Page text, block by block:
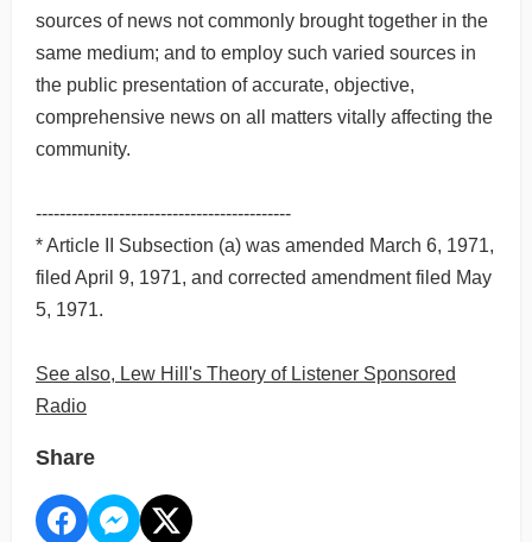
sources of news not commonly brought together in the
same medium; and to employ such varied sources in
the public presentation of accurate, objective,
comprehensive news on all matters vitally affecting the
community.
-------------------------------------------
* Article II Subsection (a) was amended March 6, 1971,
filed April 9, 1971, and corrected amendment filed May
5, 1971.
See also, Lew Hill's Theory of Listener Sponsored
Radio
Share